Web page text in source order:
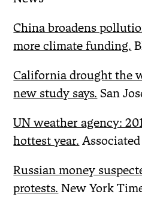
China broadens
more climate funding.
California drought the
new study says. San
UN weather agency:
hottest year. Associated
Russian money
protests. New York